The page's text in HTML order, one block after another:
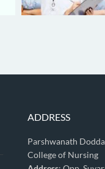
ADDRESS
Parshwanath
College of Nursing